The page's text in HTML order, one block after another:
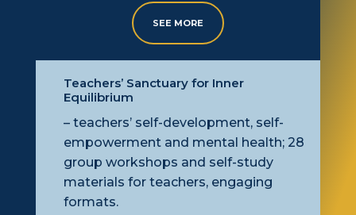
SEE MORE
Teachers’ Sanctuary for Inner
Equilibrium
– teachers’ self-development, self-
empowermentand mental health; 28
group workshops and self-study
materials for teachers, engaging
formats.